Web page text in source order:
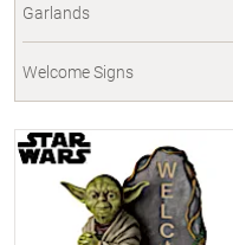
Garlands
Welcome Signs